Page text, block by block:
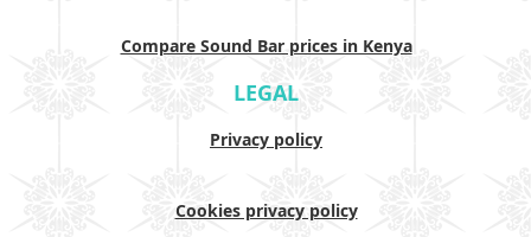
Compare Sound Bar prices in Kenya
LEGAL
Privacy policy
Cookies privacy policy